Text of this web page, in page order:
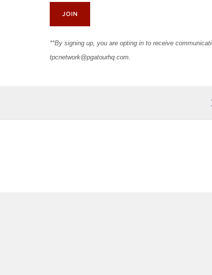
**By signing up, you are opting in to receive
tpcnetwork@pgatourhq.com.